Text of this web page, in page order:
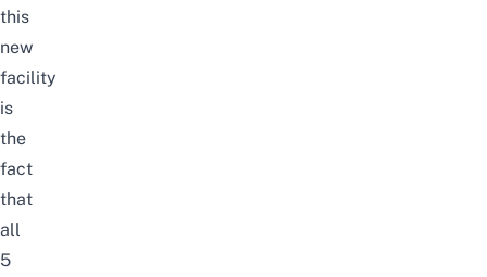
this
new
facility
is
the
fact
that
all
5